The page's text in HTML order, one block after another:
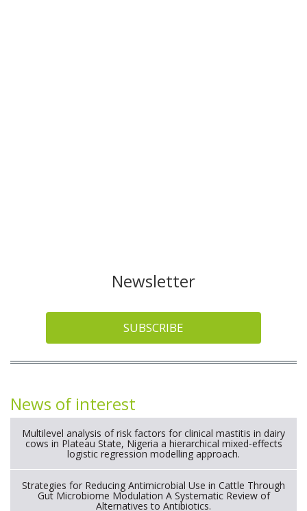
News of interest
Multilevel analysis of risk factors for clinical mastitis in dairy
Strategies for Reducing Antimicrobial Use in Cattle Through
Gut Microbiome Modulation A Systematic Review of
Alternatives to Antibiotics.
Long term safety and efficacy of a functionalized nanogel with
endothelin-1 and bradykinin receptor antagonist peptides for
treatment of osteoarthritis of the metacarpophalangeal and
distal interphalangeal joints in horses